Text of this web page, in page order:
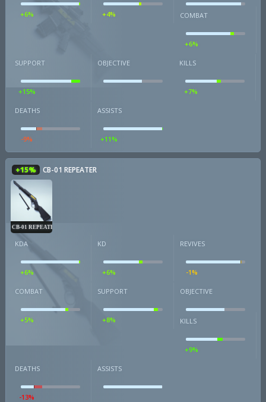
+6% +4% COMBAT
+6%
SUPPORT
+15%
OBJECTIVE KILLS
+7%
DEATHS
-9%
ASSISTS
+11%
+15% CB-01 REPEATER
CB-01 REPEATER
KDA
+6%
KD
+6%
REVIVES
-1%
COMBAT
+5%
SUPPORT
+8%
OBJECTIVE
KILLS
+9%
DEATHS
-13%
ASSISTS